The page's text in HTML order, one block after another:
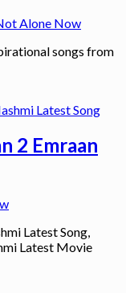
Alone Now
songs from
2 Emraan
Latest Song,
Latest Movie